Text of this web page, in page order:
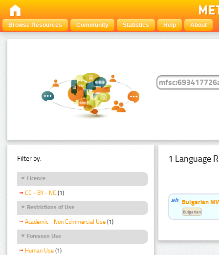
Browse Resources Community Statistics Help About
Filter by:
Licence
CC - BY - NC (1)
Restrictions of Use
Academic - Non Commercial Use (1)
Foreseen Use
Human Use (1)
1 Language
Bulgarian
Bulgarian